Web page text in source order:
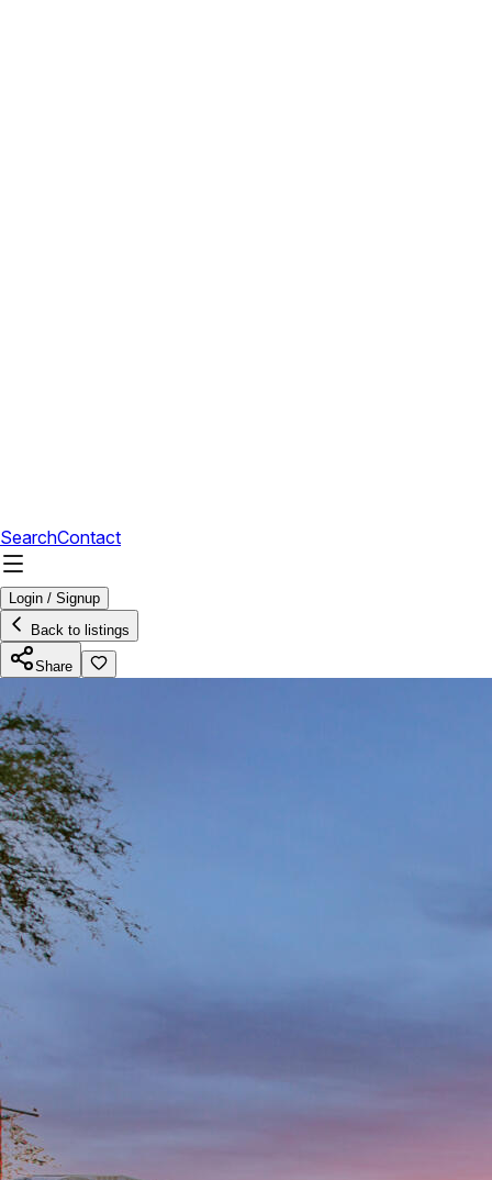
SearchContact
Login / Signup
Back to listings
Share